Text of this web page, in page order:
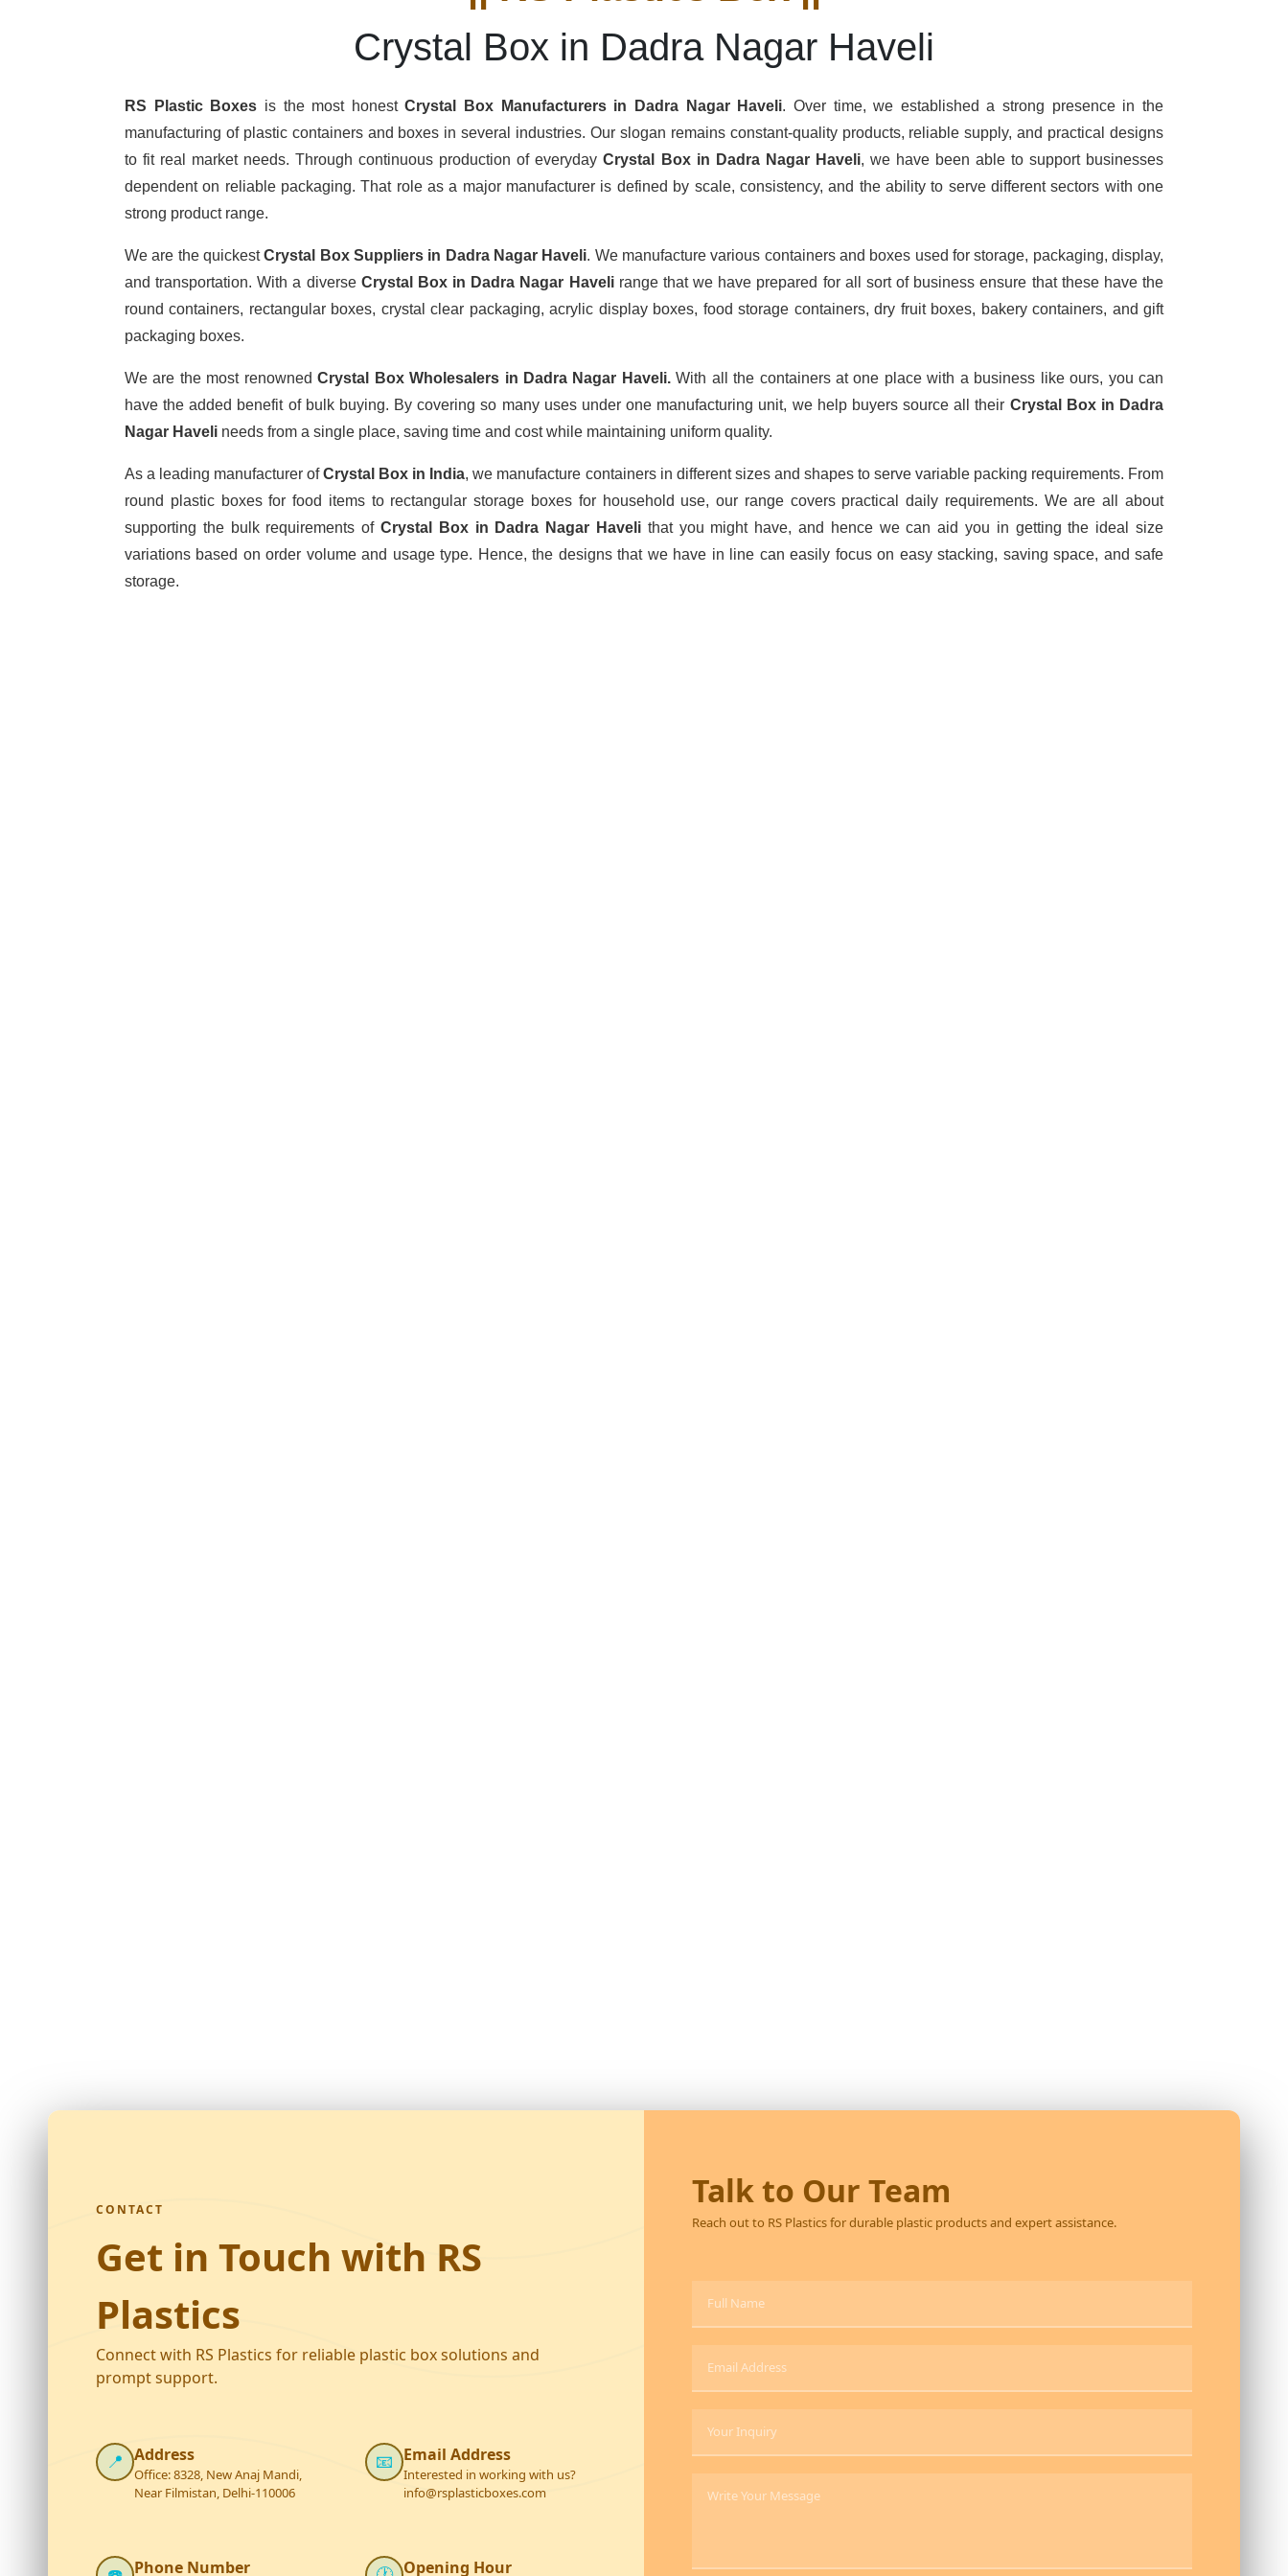
Crystal Box in Dadra Nagar Haveli
RS Plastic Boxes is the most honestCrystal Box Manufacturersin Dadra Nagar Haveli. Over time, we established a strong presence in the
manufacturing of plastic containers and boxes in several industries. Our slogan remains constant-quality products, reliable supply, and practical designs
to fit real market needs. Through continuous production of everydayCrystal Box in Dadra Nagar Haveli, we have been able to support businesses
dependent on reliable packaging. That role as a major manufacturer is defined by scale, consistency, and the ability to serve different sectors with one
strong product range.
We are the quickestCrystal Box Suppliers in Dadra Nagar Haveli. We manufacture various containers and boxes used for storage, packaging, display,
and transportation. With a diverse Crystal Box in Dadra Nagar Haveli range that we have prepared for all sort of business ensure that these have the
round containers, rectangular boxes, crystal clear packaging, acrylic display boxes, food storage containers, dry fruit boxes, bakery containers, and gift
packaging boxes.
We are the most renownedCrystal Box Wholesalers in Dadra Nagar Haveli.With all the containers at one place with a business like ours, you can
have the added benefit of bulk buying. By covering so many uses under one manufacturing unit, we help buyers source all their Crystal Box in Dadra
Nagar Haveli needs from a single place, saving time and cost while maintaining uniform quality.
As a leading manufacturer ofCrystal Box in India, we manufacture containers in different sizes and shapes to serve variable packing requirements. From
round plastic boxes for food items to rectangular storage boxes for household use, our range covers practical daily requirements. We are all about
supporting the bulk requirements of Crystal Box in Dadra Nagar Haveli that you might have, and hence we can aid you in getting the ideal size
variations based on order volume and usage type. Hence, the designs that we have in line can easily focus on easy stacking, saving space, and safe
storage.
CONTACT
Get in Touch with RS
Plastics
Connect with RS Plastics for reliable plastic box solutions and
prompt support.
📍 Address
Office: 8328, New Anaj Mandi,
Near Filmistan, Delhi-110006
📧 Email Address
Interested in working with us?
info@rsplasticboxes.com
Phone Number Opening Hour
Talk to Our Team
Reach out to RS Plastics for durable plastic products and expert assistance.